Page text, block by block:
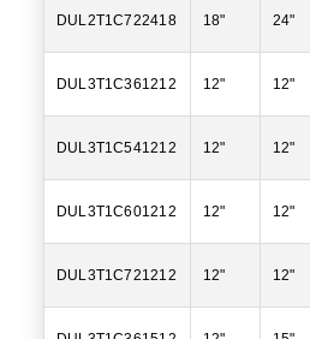
DUL2T1C722418 18" 24"
DUL3T1C361212 12" 12"
DUL3T1C541212 12" 12"
DUL3T1C601212 12" 12"
DUL3T1C721212 12" 12"